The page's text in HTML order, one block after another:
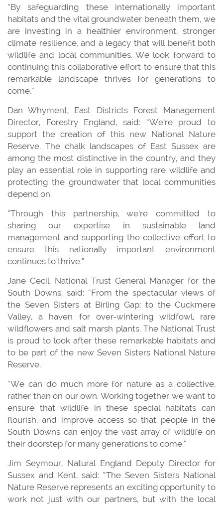
“By safeguarding these internationally important
habitats and the vital groundwater beneath them, we
are investing in a healthier environment, stronger
climate resilience, and a legacy that will benefit both
wildlife and local communities. We look forward to
continuing this collaborative effort to ensure that this
remarkable landscape thrives for generations to
come.”
Dan Whyment, East Districts Forest Management
Director, Forestry England, said: “We’re proud to
support the creation of this new National Nature
Reserve. The chalk landscapes of East Sussex are
among the most distinctive in the country, and they
play an essential role in supporting rare wildlife and
protecting the groundwater that local communities
depend on.
“Through this partnership, we’re committed to
sharing our expertise in sustainable land
management and supporting the collective effort to
ensure this nationally important environment
continues to thrive.”
Jane Cecil, National Trust General Manager for the
South Downs, said: “From the spectacular views of
the Seven Sisters at Birling Gap; to the Cuckmere
Valley, a haven for over-wintering wildfowl, rare
wildflowers and salt marsh plants. The National Trust
is proud to look after these remarkable habitats and
to be part of the new Seven Sisters National Nature
Reserve.
“We can do much more for nature as a collective,
rather than on our own. Working together we want to
ensure that wildlife in these special habitats can
flourish, and improve access so that people in the
South Downs can enjoy the vast array of wildlife on
their doorstep for many generations to come.”
Jim Seymour, Natural England Deputy Director for
Sussex and Kent, said: “The Seven Sisters National
Nature Reserve represents an exciting opportunity to
work not just with our partners, but with the local